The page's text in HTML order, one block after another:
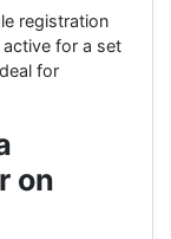
registration
for a set
for
on